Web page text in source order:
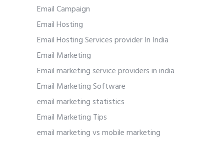
Email Campaign
Email Hosting
Email Hosting Services provider In India
Email Marketing
Email marketing service providers in india
Email Marketing Software
email marketing statistics
Email Marketing Tips
email marketing vs mobile marketing